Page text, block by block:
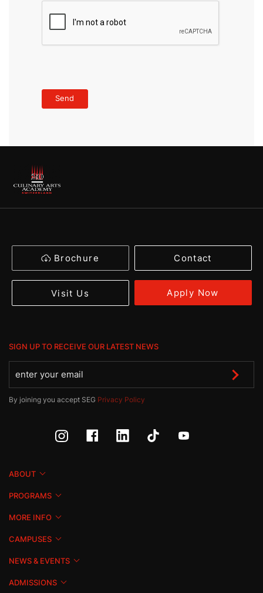
Brochure Contact
Visit Us Apply Now
SIGN UP TO RECEIVE OUR LATEST NEWS
By joining you accept SEG Privacy Policy
ABOUT
PROGRAMS
MORE INFO
CAMPUSES
NEWS & EVENTS
ADMISSIONS